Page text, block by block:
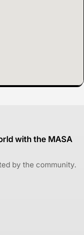
with the MASA
by the community.